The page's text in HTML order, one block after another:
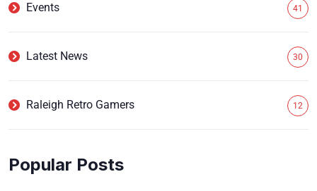
Events 41
Latest News 30
Raleigh Retro Gamers 12
Popular Posts